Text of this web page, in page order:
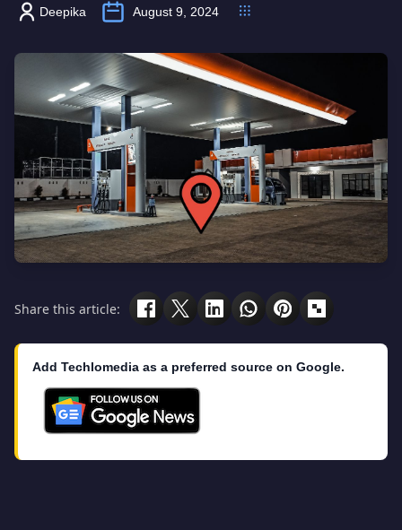
Deepika August 9, 2024
Share this article:
Add Techlomedia as a preferred source on Google.